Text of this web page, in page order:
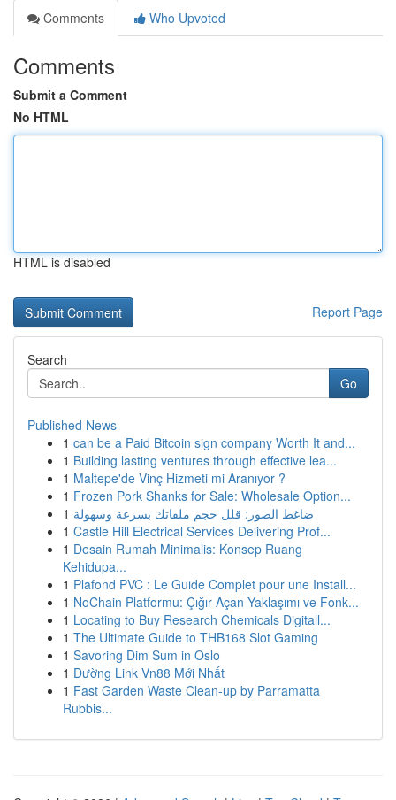
Comments
Who Upvoted
Comments
Submit a Comment
No HTML
HTML is disabled
Report Page
Search
Go
Published News
1 can be a Paid Bitcoin sign company Worth It and...
1 Building lasting ventures through effective lea...
1 Maltepe'de Vinç Hizmeti mi Aranıyor ?
1 Frozen Pork Shanks for Sale: Wholesale Option...
1 ضاغط الصور: قلل حجم ملفاتك بسرعة وسهولة
1 Castle Hill Electrical Services Delivering Prof...
1 Desain Rumah Minimalis: Konsep Ruang
Kehidupa...
1 Plafond PVC : Le Guide Complet pour une Install...
1 NoChain Platformu: Çığır Açan Yaklaşımı ve Fonk...
1 Locating to Buy Research Chemicals Digitall...
1 The Ultimate Guide to THB168 Slot Gaming
1 Savoring Dim Sum in Oslo
1 Đường Link Vn88 Mới Nhất
1 Fast Garden Waste Clean-up by Parramatta
Rubbis...